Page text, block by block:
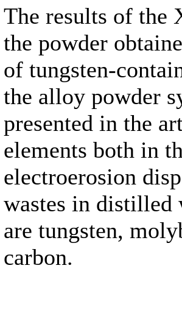
The results of the
the powder
of tungsten-
the alloy powder
presented in the
elements both in
electroerosion
wastes in distilled
are tungsten,
carbon.